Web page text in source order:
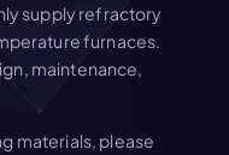
supply refractory
furnaces.
maintenance,
materials, please